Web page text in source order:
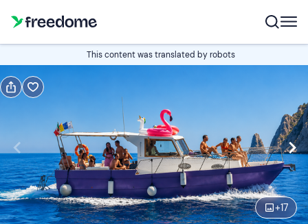
This content was translated by robots
+17
Book
Navigate
forward
to
interact
Edit
09:00 Edit